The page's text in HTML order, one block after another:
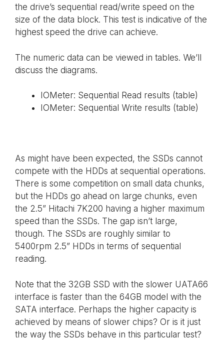
the drive’s sequential read/write speed on the
size of the data block. This test is indicative of the
highest speed the drive can achieve.
The numeric data can be viewed in tables. We’ll
discuss the diagrams.
IOMeter: Sequential Read results (table)
IOMeter: Sequential Write results (table)
As might have been expected, the SSDs cannot
compete with the HDDs at sequential operations.
There is some competition on small data chunks,
but the HDDs go ahead on large chunks, even
the 2.5” Hitachi 7K200 having a higher maximum
speed than the SSDs. The gap isn’t large,
though. The SSDs are roughly similar to
5400rpm 2.5” HDDs in terms of sequential
reading.
Note that the 32GB SSD with the slower UATA66
interface is faster than the 64GB model with the
SATA interface. Perhaps the higher capacity is
achieved by means of slower chips? Or is it just
the way the SSDs behave in this particular test?